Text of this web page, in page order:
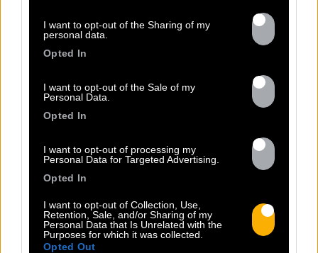
I want to opt-out of the Sharing of my
personal data.
Opted In
I want to opt-out of the Sale of my
Personal Data.
Opted In
I want to opt-out of processing my
Personal Data for Targeted Advertising.
Opted In
I want to opt-out of Collection, Use,
Retention, Sale, and/or Sharing of my
Personal Data that Is Unrelated with the
Purposes for which it was collected.
Opted Out
Sorti le 24.06.2022
Écouter